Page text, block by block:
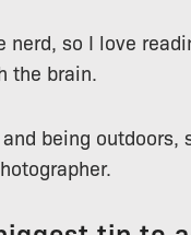
nerd, so I love
the brain.
being